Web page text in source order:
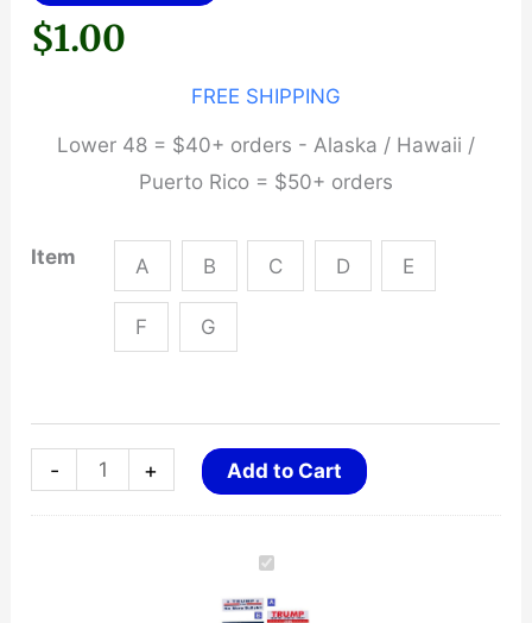
$1.00
FREE SHIPPING
Lower 48 = $40+ orders - Alaska / Hawaii /
Puerto Rico = $50+ orders
Item A B C D E
F G
-
3"
+ Add to Cart